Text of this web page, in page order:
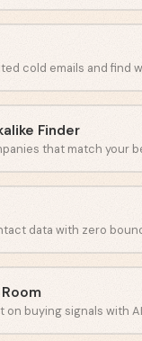
Finder